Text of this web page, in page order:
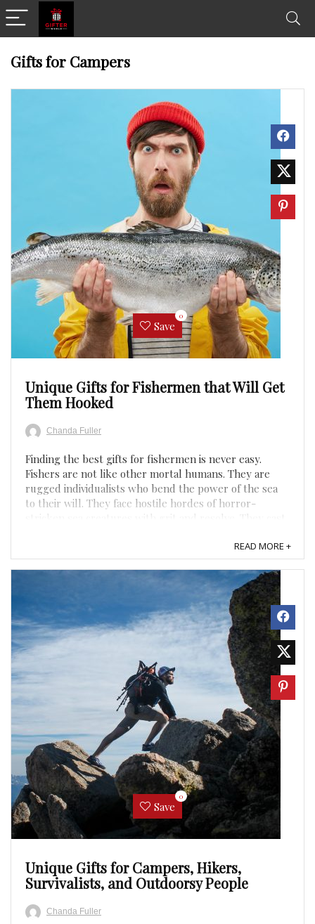
Gifts for Campers
Save
0
Unique Gifts for Fishermen that Will Get
Them Hooked
Chanda Fuller
Finding the best gifts for fishermen is never easy.
Fishers are not like other mortal humans. They are
rugged individualists who bend the power of the sea
to their will. They face hostile hordes of horror-
stricken sea creatures with grit and resolve. They cast
READ MORE +
Save
0
Unique Gifts for Campers, Hikers,
Survivalists, and Outdoorsy People
Chanda Fuller